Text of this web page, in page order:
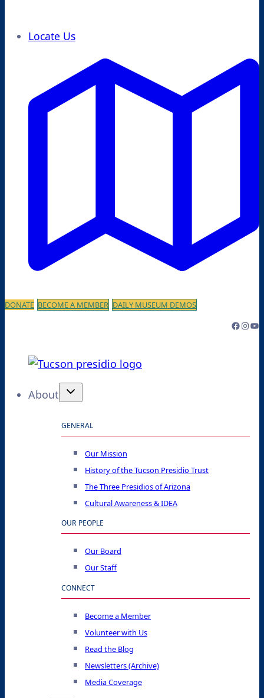
Locate Us
DONATE BECOME A MEMBER DAILY MUSEUM DEMOS
About
GENERAL
Our Mission
History of the Tucson Presidio Trust
The Three Presidios of Arizona
Cultural Awareness & IDEA
OUR PEOPLE
Our Board
Our Staff
CONNECT
Become a Member
Volunteer with Us
Read the Blog
Newsletters (Archive)
Media Coverage